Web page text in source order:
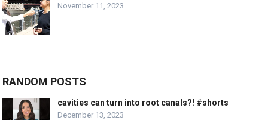
November 11, 2023
RANDOM POSTS
cavities can turn into root canals?! #shorts
December 13, 2023